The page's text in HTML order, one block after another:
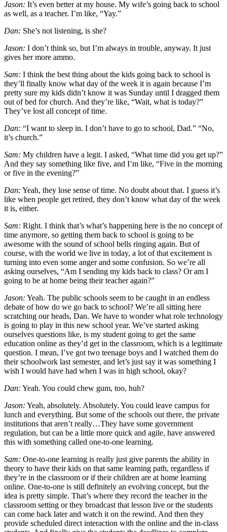
Jason: It’s even better at my house. My wife’s going back to school
as well, as a teacher. I’m like, “Yay.”
Dan: She’s not listening, is she?
Jason: I don’t think so, but I’m always in trouble, anyway. It just
gives her more ammo.
Sam: I think the best thing about the kids going back to school is
they’ll finally know what day of the week it is again because I’m
pretty sure my kids didn’t know it was Sunday until I dragged them
out of bed for church. And they’re like, “Wait, what is today?”
They’ve lost all concept of time.
Dan: “I want to sleep in. I don’t have to go to school, Dad.” “No,
it’s church.”
Sam: My children have a legit. I asked, “What time did you get up?”
And they say something like five, and I’m like, “Five in the morning
or five in the evening?”
Dan: Yeah, they lose sense of time. No doubt about that. I guess it’s
like when people get retired, they don’t know what day of the week
it is, either.
Sam: Right. I think that’s what’s happening here is the no concept of
time anymore, so getting them back to school is going to be
awesome with the sound of school bells ringing again. But of
course, with the world we live in today, a lot of that excitement is
turning into even some anger and some confusion. So we’re all
asking ourselves, “Am I sending my kids back to class? Or am I
going to be at home being their teacher again?”
Jason: Yeah. The public schools seem to be caught in an endless
debate of how do we go back to school? We’re all sitting here
scratching our heads, Dan. We have to wonder what role technology
is going to play in this new school year. We’ve started asking
ourselves questions like, is my student going to get the same
education online as they’d get in the classroom, which is a legitimate
question. I mean, I’ve got two teenage boys and I watched them do
their schoolwork last semester, and let’s just say it was something I
wish I would have had when I was in high school, okay?
Dan: Yeah. You could chew gum, too, huh?
Jason: Yeah, absolutely. Absolutely. You could leave campus for
lunch and everything. But some of the schools out there, the private
institutions that aren’t really…They have some government
regulation, but can be a little more quick and agile, have answered
this with something called one-to-one learning.
Sam: One-to-one learning is really just give parents the ability in
theory to have their kids on that same learning path, regardless if
they’re in the classroom or if their children are at home learning
online. One-to-one is still definitely an evolving concept, but the
idea is pretty simple. That’s where they record the teacher in the
classroom setting or they broadcast that lesson live or the students
can come back later and watch it on the rewind. And then they
provide scheduled direct interaction with the online and the in-class